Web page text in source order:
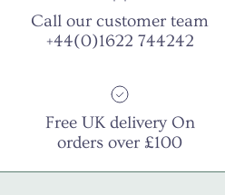
Call our customer team
+44(0)1622 744242
Free UK delivery On
orders over £100